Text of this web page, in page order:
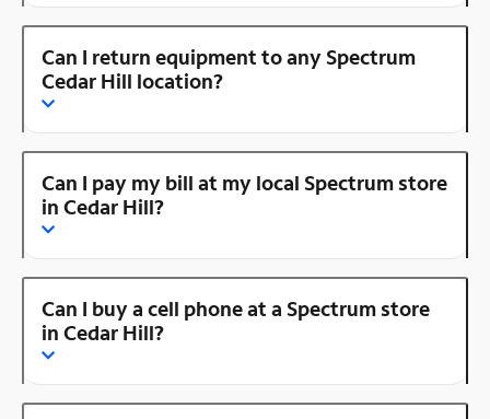
Can I return equipment to any Spectrum
Cedar Hill location?
Can I pay my bill at my local Spectrum store
in Cedar Hill?
Can I buy a cell phone at a Spectrum store
in Cedar Hill?